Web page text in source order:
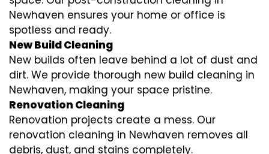
Newhaven ensures your home or office is
spotless and ready.
New Build Cleaning
New builds often leave behind a lot of dust and
dirt. We provide thorough new build cleaning in
Newhaven, making your space pristine.
Renovation Cleaning
Renovation projects create a mess. Our
renovation cleaning in Newhaven removes all
debris, dust, and stains completely.